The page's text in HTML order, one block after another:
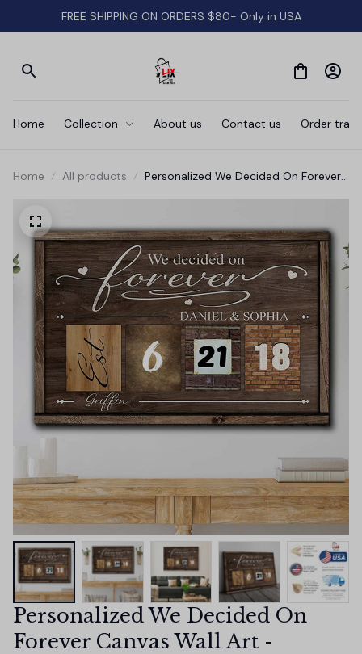
FREE SHIPPING ON ORDERS $80- Only in USA
Home Collection About us Contact us Order
Home All products
Personalized We Decided On Forever
Personalized We Decided On
Forever Canvas Wall Art -